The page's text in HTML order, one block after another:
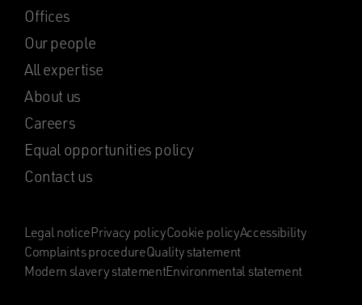
Offices
Our people
All expertise
About us
Careers
Equal opportunities policy
Contact us
Legal noticePrivacy policyCookie policyAccessibility
Complaints procedureQuality statement
Modern slavery statementEnvironmental statement